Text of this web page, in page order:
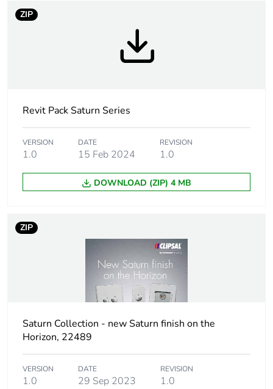
Weee label
Component
rationale
non independent function
Unit type of
package 1
Number of units
1
Package 1
7.5 cm
Package 1
length
11.6 cm
Package 1
weight
ZIP
Revit Pack Saturn Series
VERSION
1.0
DATE
15 Feb 2024
REVISION
1.0
DOWNLOAD (ZIP) 4 MB
ZIP
Saturn Collection - new Saturn finish on the
Horizon, 22489
VERSION
1.0
DATE
29 Sep 2023
REVISION
1.0